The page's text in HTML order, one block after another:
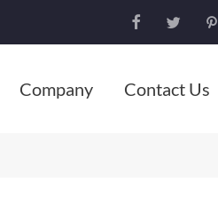
  
Company Contact Us